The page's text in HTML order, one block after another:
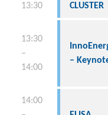
13:30
CLUSTER
13:30
–
14:00
–
14:00